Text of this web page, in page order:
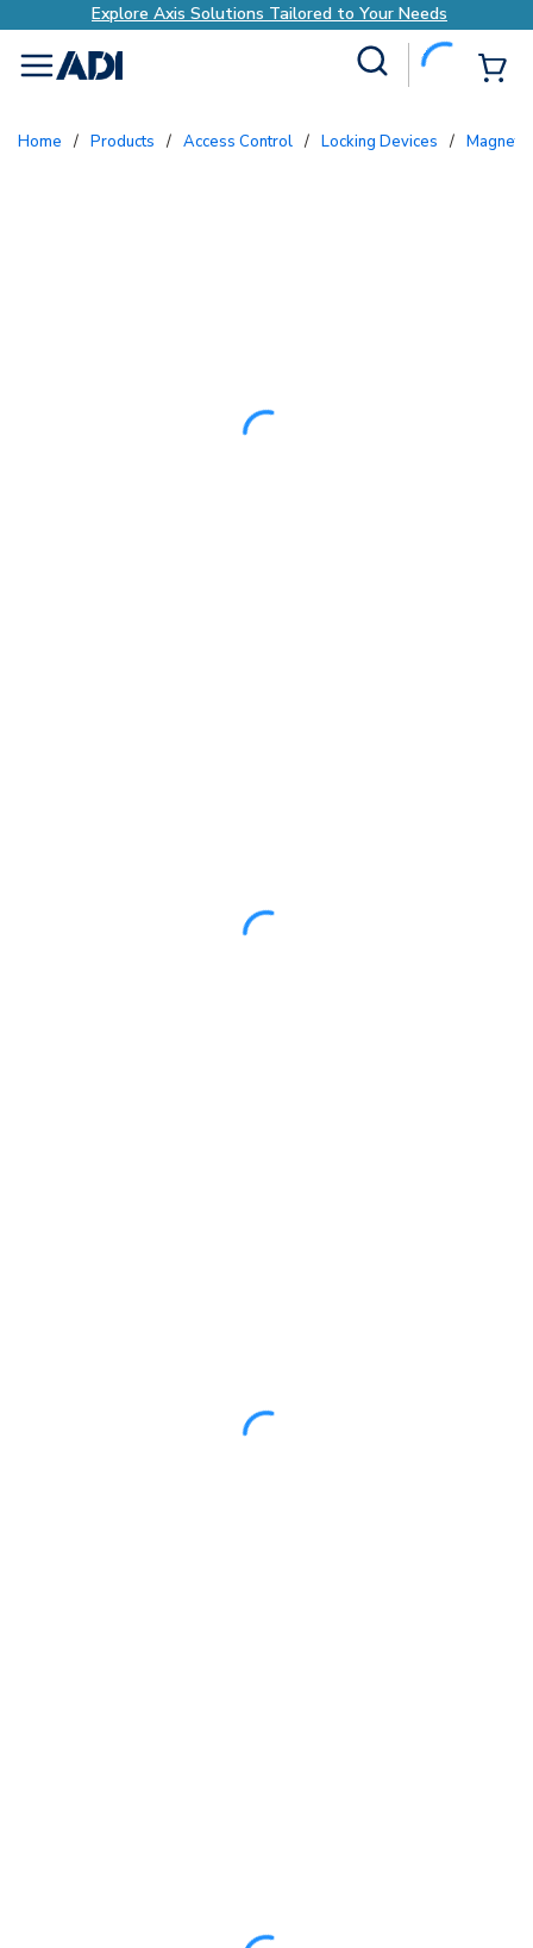
Explore Axis Solutions Tailored to Your Needs
menu
Home / Products / Access Control / Locking Devices /